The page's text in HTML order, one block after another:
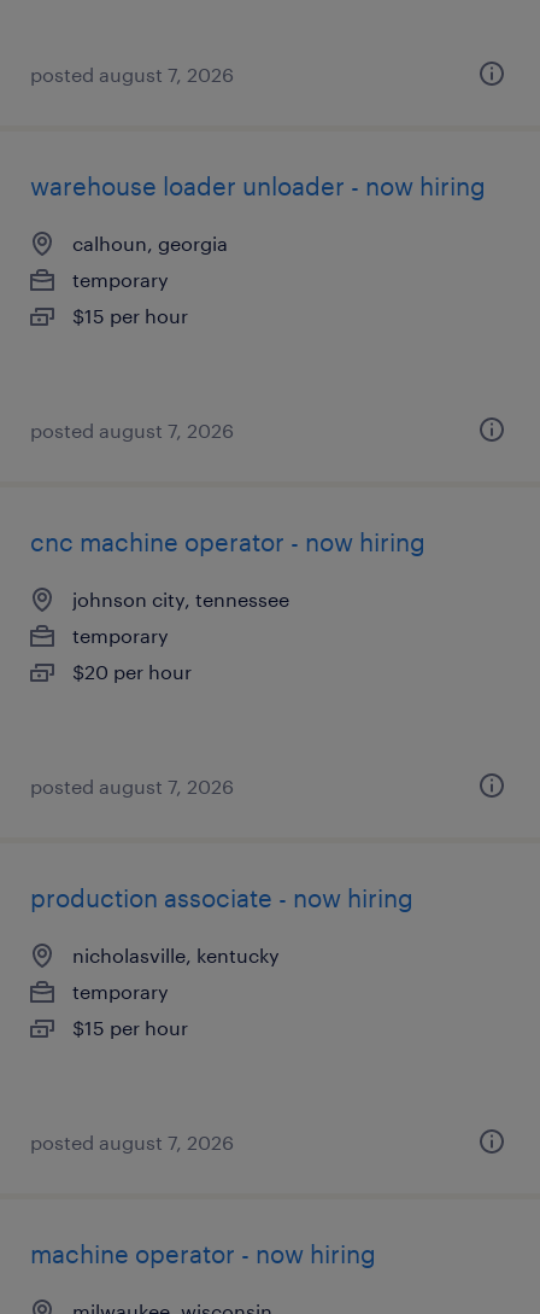
posted august 7, 2026
warehouse loader unloader - now hiring
calhoun, georgia
temporary
$15 per hour
posted august 7, 2026
cnc machine operator - now hiring
johnson city, tennessee
temporary
$20 per hour
posted august 7, 2026
production associate - now hiring
nicholasville, kentucky
temporary
$15 per hour
posted august 7, 2026
machine operator - now hiring